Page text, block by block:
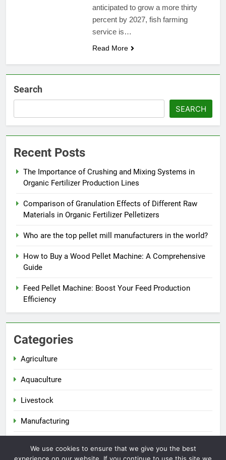
anticipated to grow a more thirty
percent by 2027, fish farming
service is…
Read More
Search
SEARCH
Recent Posts
The Importance of Crushing and Mixing Systems in
Organic Fertilizer Production Lines
Comparison of Granulation Effects of Different Raw
Materials in Organic Fertilizer Pelletizers
Who are the top pellet mill manufacturers in the world?
How to Buy a Wood Pellet Machine: A Comprehensive
Guide
Feed Pellet Machine: Boost Your Feed Production
Efficiency
Categories
Agriculture
Aquaculture
Livestock
Manufacturing
We use cookies to ensure that we give you the best